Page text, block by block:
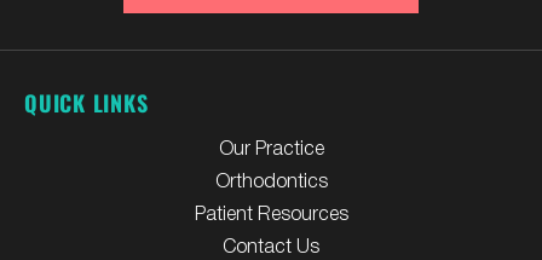
QUICK LINKS
Our Practice
Orthodontics
Patient Resources
Contact Us